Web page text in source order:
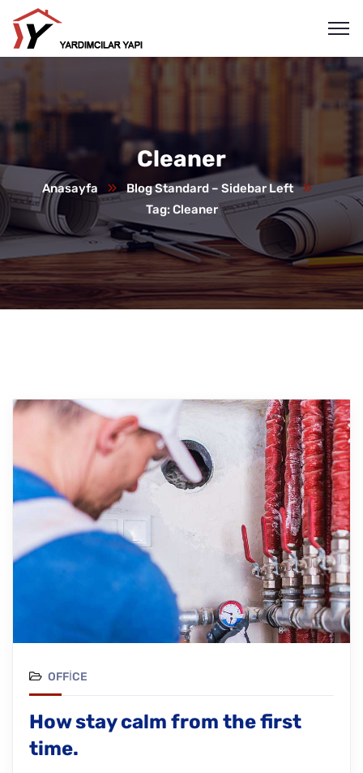
Cleaner
Anasayfa
Blog Standard – Sidebar Left
Tag: Cleaner
OFFICE
How stay calm from the first
time.